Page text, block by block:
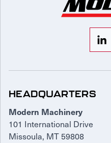
HEADQUARTERS
Modern Machinery
101 International Drive
Missoula, MT 59808